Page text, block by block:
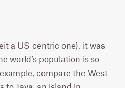
a US-centric one), it was
world’s population is so
compare the West